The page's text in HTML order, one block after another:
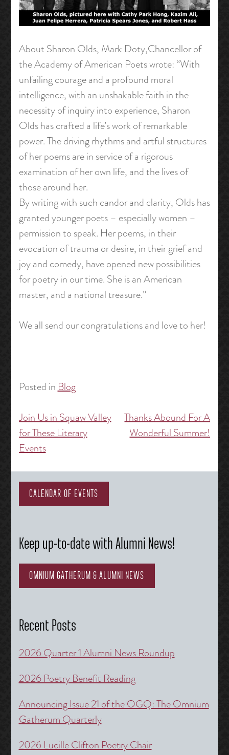
About Sharon Olds, Mark Doty,Chancellor of
the Academy of American Poets wrote: “With
unfailing courage and a profound moral
intelligence, with an unshakable faith in the
necessity of inquiry into experience, Sharon
Olds has crafted a life’s work of remarkable
power. The driving rhythms and artful structures
of her poems are in service of a rigorous
examination of her own life, and the lives of
those around her.
By writing with such candor and clarity, Olds has
granted younger poets – especially women –
permission to speak. Her poems, in their
evocation of trauma or desire, in their grief and
joy and comedy, have opened new possibilities
for poetry in our time. She is an American
master, and a national treasure.”
We all send our congratulations and love to her!
Posted inBlog
Post
navigation
Join Us in Squaw Valley
for These Literary
Events
Thanks Abound For A
Wonderful Summer!
CALENDAR OF EVENTS
Keep up-to-date with Alumni News!
OMNIUM GATHERUM & ALUMNI NEWS
Recent Posts
2026 Quarter 1 Alumni News Roundup
2026 Poetry Benefit Reading
Announcing Issue 21 of the OGQ: The Omnium
Gatherum Quarterly
2026 Lucille Clifton Poetry Chair